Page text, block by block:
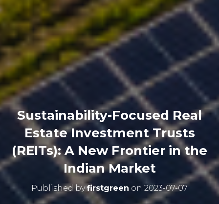
Sustainability-Focused Real
Estate Investment Trusts
(REITs): A New Frontier in the
Indian Market
Published byfirstgreen on 2023-07-07